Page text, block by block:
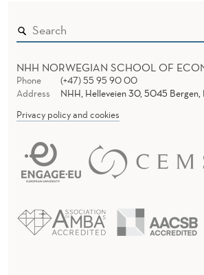
NHH NORWEGIAN SCHOOL OF
Phone
(+47) 55 95 90 00
Address
NHH, Helleveien 30, 5045 Bergen,
Privacy policy and cookies